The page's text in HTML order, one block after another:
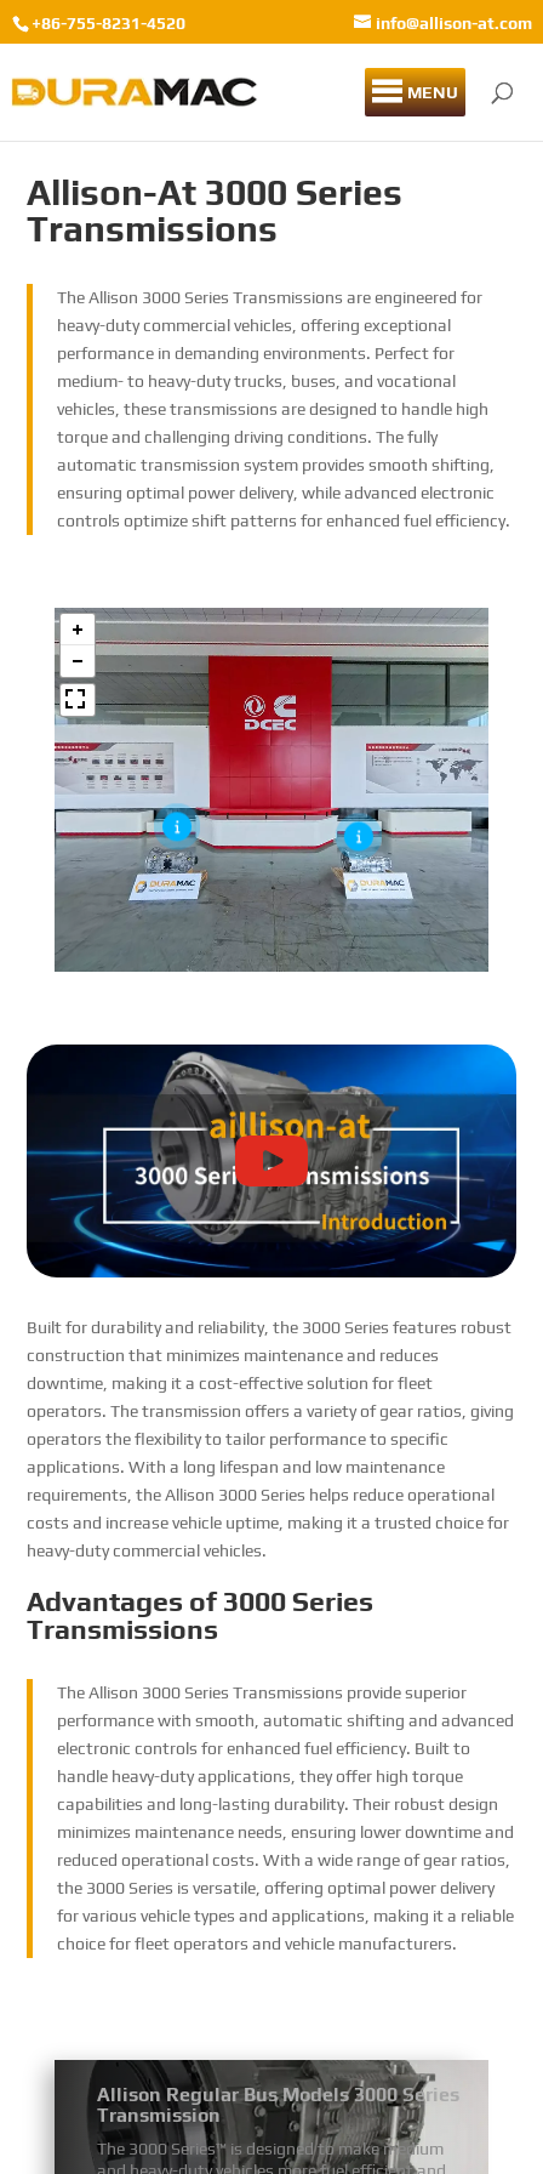
+86-755-8231-4520 info@allison-at.com
MENU
Allison-At 3000 Series
Transmissions
The Allison 3000 Series Transmissions are engineered for
heavy-duty commercial vehicles, offering exceptional
performance in demanding environments. Perfect for
medium- to heavy-duty trucks, buses, and vocational
vehicles, these transmissions are designed to handle high
torque and challenging driving conditions. The fully
automatic transmission system provides smooth shifting,
ensuring optimal power delivery, while advanced electronic
controls optimize shift patterns for enhanced fuel efficiency.
Built for durability and reliability, the 3000 Series features robust
construction that minimizes maintenance and reduces
downtime, making it a cost-effective solution for fleet
operators. The transmission offers a variety of gear ratios, giving
operators the flexibility to tailor performance to specific
applications. With a long lifespan and low maintenance
requirements, the Allison 3000 Series helps reduce operational
costs and increase vehicle uptime, making it a trusted choice for
heavy-duty commercial vehicles.
Advantages of 3000 Series
Transmissions
The Allison 3000 Series Transmissions provide superior
performance with smooth, automatic shifting and advanced
electronic controls for enhanced fuel efficiency. Built to
handle heavy-duty applications, they offer high torque
capabilities and long-lasting durability. Their robust design
minimizes maintenance needs, ensuring lower downtime and
reduced operational costs. With a wide range of gear ratios,
the 3000 Series is versatile, offering optimal power delivery
for various vehicle types and applications, making it a reliable
choice for fleet operators and vehicle manufacturers.
Allison Regular Bus Models 3000 Series
Transmission
The 3000 Series™ is designed to make medium